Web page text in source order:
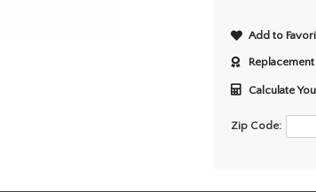
Add to
Calculate
Zip Code: